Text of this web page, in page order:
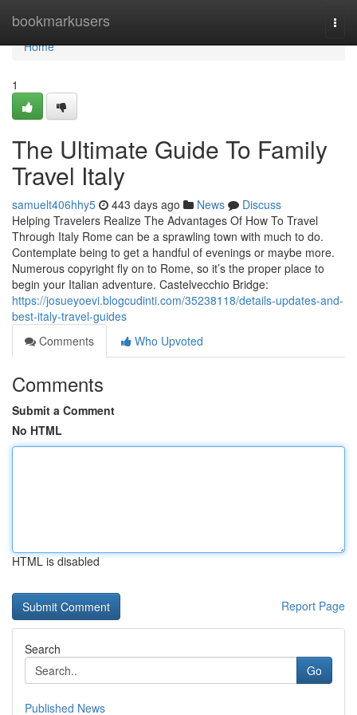
bookmarkusers
Home
Home
1
The Ultimate Guide To Family
Travel Italy
samuelt406hhy5 443 days ago News
Discuss
Helping Travelers Realize The Advantages Of How To Travel
Through Italy Rome can be a sprawling town with much to do.
Contemplate being to get a handful of evenings or maybe more.
Numerous copyright fly on to Rome, so it’s the proper place to
begin your Italian adventure. Castelvecchio Bridge:
https://josueyoevi.blogcudinti.com/35238118/details-updates-and-
best-italy-travel-guides
Comments
Who Upvoted
Comments
Submit a Comment
No HTML
HTML is disabled
Report Page
Search
Go
Published News